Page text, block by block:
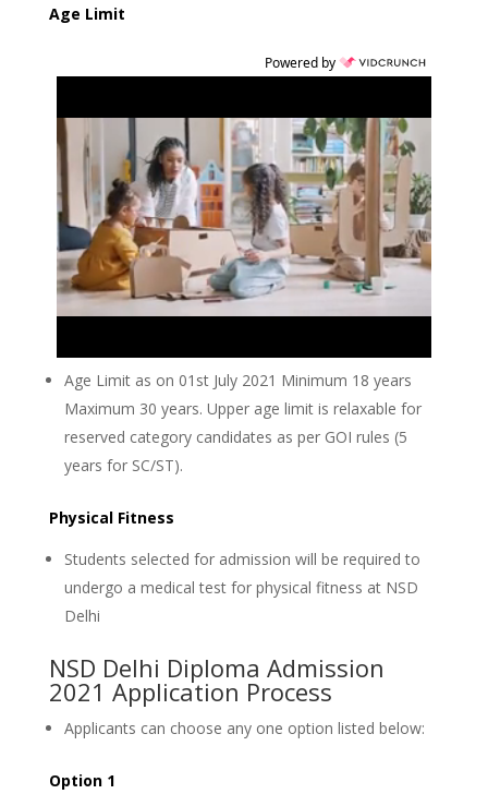
Age Limit
Powered by
Age Limit as on 01st July 2021 Minimum 18 years
Maximum 30 years. Upper age limit is relaxable for
reserved category candidates as per GOI rules (5
years for SC/ST).
Physical Fitness
Students selected for admission will be required to
undergo a medical test for physical fitness at NSD
Delhi
NSD Delhi Diploma Admission
2021 Application Process
Applicants can choose any one option listed below:
Option 1